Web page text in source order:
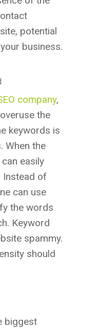
potential
business.
company,
the
keywords is
When the
easily
Instead of
can use
the words
Keyword
spammy.
should
biggest